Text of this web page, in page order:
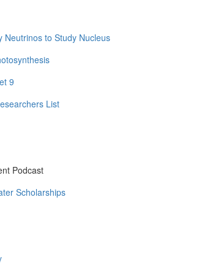
Neutrinos to Study Nucleus
9
List
Podcast
Scholarships